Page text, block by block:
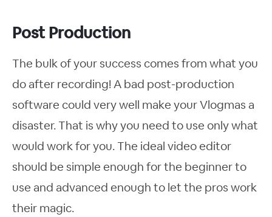
Post Production
The bulk of your success comes from what you
do after recording! A bad post-production
software could very well make your Vlogmas a
disaster. That is why you need to use only what
would work for you. The ideal video editor
should be simple enough for the beginner to
use and advanced enough to let the pros work
their magic.